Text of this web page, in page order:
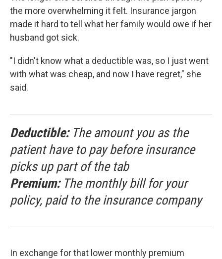
the more overwhelming it felt. Insurance jargon
made it hard to tell what her family would owe if her
husband got sick.
"I didn't know what a deductible was, so I just went
with what was cheap, and now I have regret," she
said.
Deductible:The amount you as the
patient have to pay before insurance
picks up part of the tab
Premium:The monthly bill for your
policy, paid to the insurance company
In exchange for that lower monthly premium